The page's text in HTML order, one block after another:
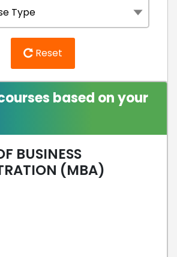
Reset
based on your
BUSINESS
(MBA)